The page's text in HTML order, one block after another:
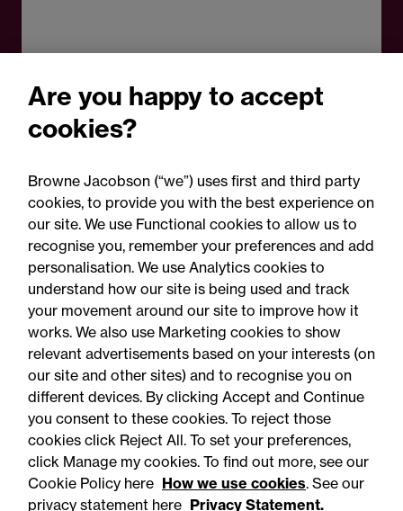
Accessibility Legal notices
Are you happy to accept
cookies?
Browne Jacobson (“we”) uses first and third party
cookies, to provide you with the best experience on
our site. We use Functional cookies to allow us to
recognise you, remember your preferences and add
personalisation. We use Analytics cookies to
understand how our site is being used and track
your movement around our site to improve how it
works. We also use Marketing cookies to show
relevant advertisements based on your interests (on
our site and other sites) and to recognise you on
different devices. By clicking Accept and Continue
you consent to these cookies. To reject those
cookies click Reject All. To set your preferences,
click Manage my cookies. To find out more, see our
Cookie Policy here How we use cookies. See our
privacy statement here Privacy Statement.